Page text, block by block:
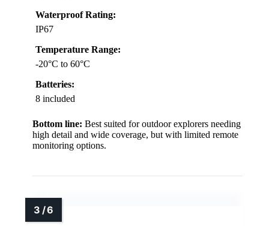
Waterproof Rating:
IP67
Temperature Range:
-20°C to 60°C
Batteries:
8 included
Bottom line: Best suited for outdoor explorers needing
high detail and wide coverage, but with limited remote
monitoring options.